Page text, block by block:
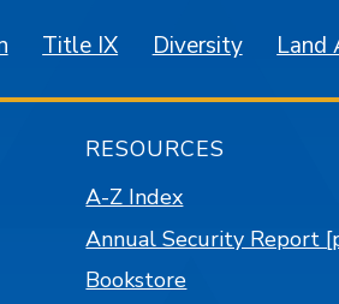
Title IX Diversity Land
RESOURCES
A-Z Index
Annual Security Report
Bookstore